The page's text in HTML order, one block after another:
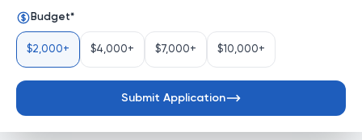
Budget*
$2,000+ $4,000+ $7,000+ $10,000+
Submit Application
Home Programs Applications Mentors Login